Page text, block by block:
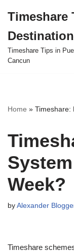
to
content
Timeshare
Timeshare Tips in
Cancun
Home » Timeshare:
Week?
by Alexander
Timeshare